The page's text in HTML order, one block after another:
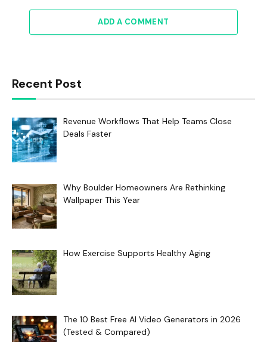
ADD A COMMENT
Recent Post
Revenue Workflows That Help Teams Close
Deals Faster
Why Boulder Homeowners Are Rethinking
Wallpaper This Year
How Exercise Supports Healthy Aging
The 10 Best Free AI Video Generators in 2026
(Tested & Compared)